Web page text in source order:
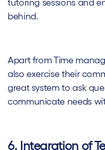
tutoring sessions and
behind.
Apart from Time
also exercise their
great system to ask
communicate needs
6. Integration of